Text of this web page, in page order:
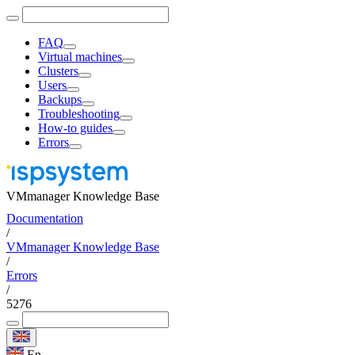
FAQ
Virtual machines
Clusters
Users
Backups
Troubleshooting
How-to guides
Errors
VMmanager Knowledge Base
Documentation
/
VMmanager Knowledge Base
/
Errors
/
5276